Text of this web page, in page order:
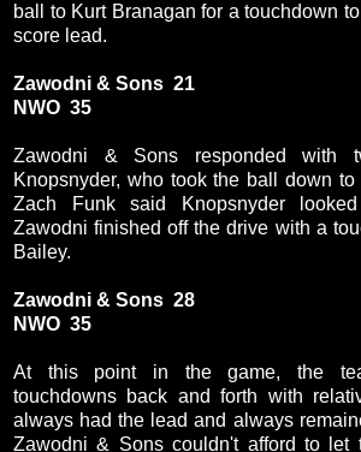
ball to Kurt Branagan for a touchdown
score lead.
Zawodni & Sons 21
NWO 35
Zawodni & Sons responded with
Knopsnyder, who took the ball down
Zach Funk said Knopsnyder
Zawodni finished off the drive with a
Bailey.
Zawodni & Sons 28
NWO 35
At this point in the game, the
touchdowns back and forth with
always had the lead and always
Zawodni & Sons couldn't afford to let